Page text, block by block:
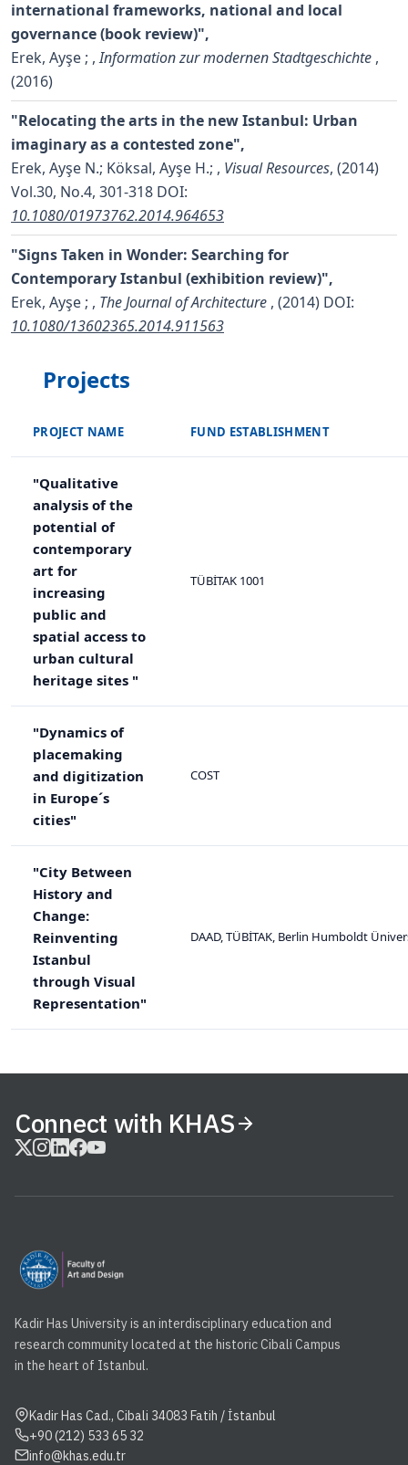
international frameworks, national and local
governance (book review)",
Erek, Ayşe ; ,Information zur modernen Stadtgeschichte ,
(2016)
"Relocating the arts in the new Istanbul: Urban
imaginary as a contested zone",
Erek, Ayşe N.; Köksal, Ayşe H.; , Visual Resources, (2014)
Vol.30, No.4, 301-318 DOI:
10.1080/01973762.2014.964653
"Signs Taken in Wonder: Searching for
Contemporary Istanbul (exhibition review)",
Erek, Ayşe ; , The Journal of Architecture , (2014) DOI:
10.1080/13602365.2014.911563
Projects
PROJECT NAME FUND ESTABLISHMENT
"Qualitative
analysis of the
potential of
contemporary
art for
increasing
public and
spatial access to
urban cultural
heritage sites "
TÜBİTAK 1001
"Dynamics of
placemaking
and digitization
in Europe´s
cities"
COST
"City Between
History and
Change:
Reinventing
Istanbul
through Visual
Representation"
DAAD, TÜBİTAK, Berlin Humboldt
Connect with KHAS
Kadir Has University is an interdisciplinary education and
research community located at the historic Cibali Campus
in the heart of Istanbul.
Kadir Has Cad., Cibali 34083 Fatih / İstanbul
+90 (212) 533 65 32
info@khas.edu.tr